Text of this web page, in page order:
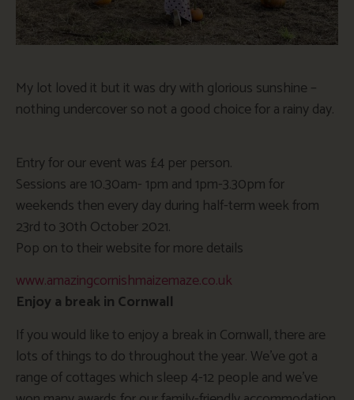
My lot loved it but it was dry with glorious sunshine –
nothing undercover so not a good choice for a rainy day.
Entry for our event was £4 per person.
Sessions are 10.30am- 1pm and 1pm-3.30pm for
weekends then every day during half-term week from
23rd to 30th October 2021.
Pop on to their website for more details
www.amazingcornishmaizemaze.co.uk
Enjoy a break in Cornwall
If you would like to enjoy a break in Cornwall, there are
lots of things to do throughout the year. We’ve got a
range of cottages which sleep 4-12 people and we’ve